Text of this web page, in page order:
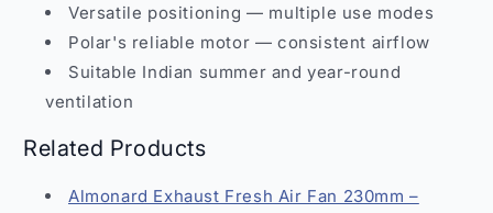
Versatile positioning — multiple use modes
Polar's reliable motor — consistent airflow
Suitable Indian summer and year-round
ventilation
Related Products
Almonard Exhaust Fresh Air Fan 230mm –